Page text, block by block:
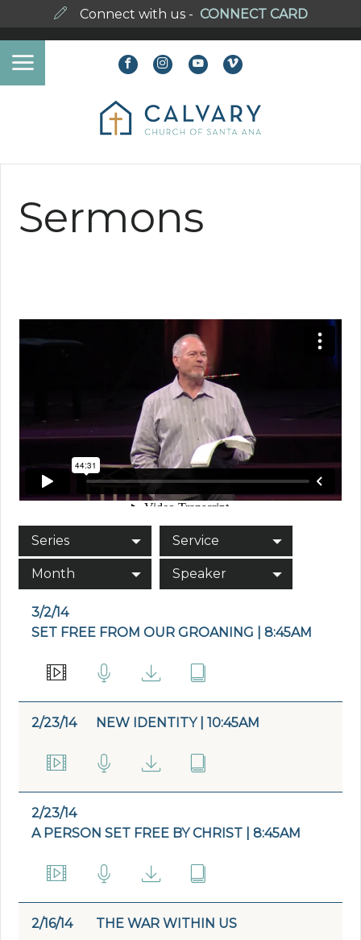
Connect with us - CONNECT CARD
Sermons
Series Service
Month Speaker
3/2/14
SET FREE FROM OUR GROANING | 8:45AM
2/23/14 NEW IDENTITY | 10:45AM
2/23/14
A PERSON SET FREE BY CHRIST | 8:45AM
2/16/14 THE WAR WITHIN US